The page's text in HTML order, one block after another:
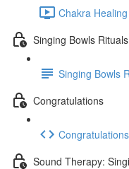
Chakra
Singing Bowls
Singing Bowls
Congratulations
Sound Therapy: